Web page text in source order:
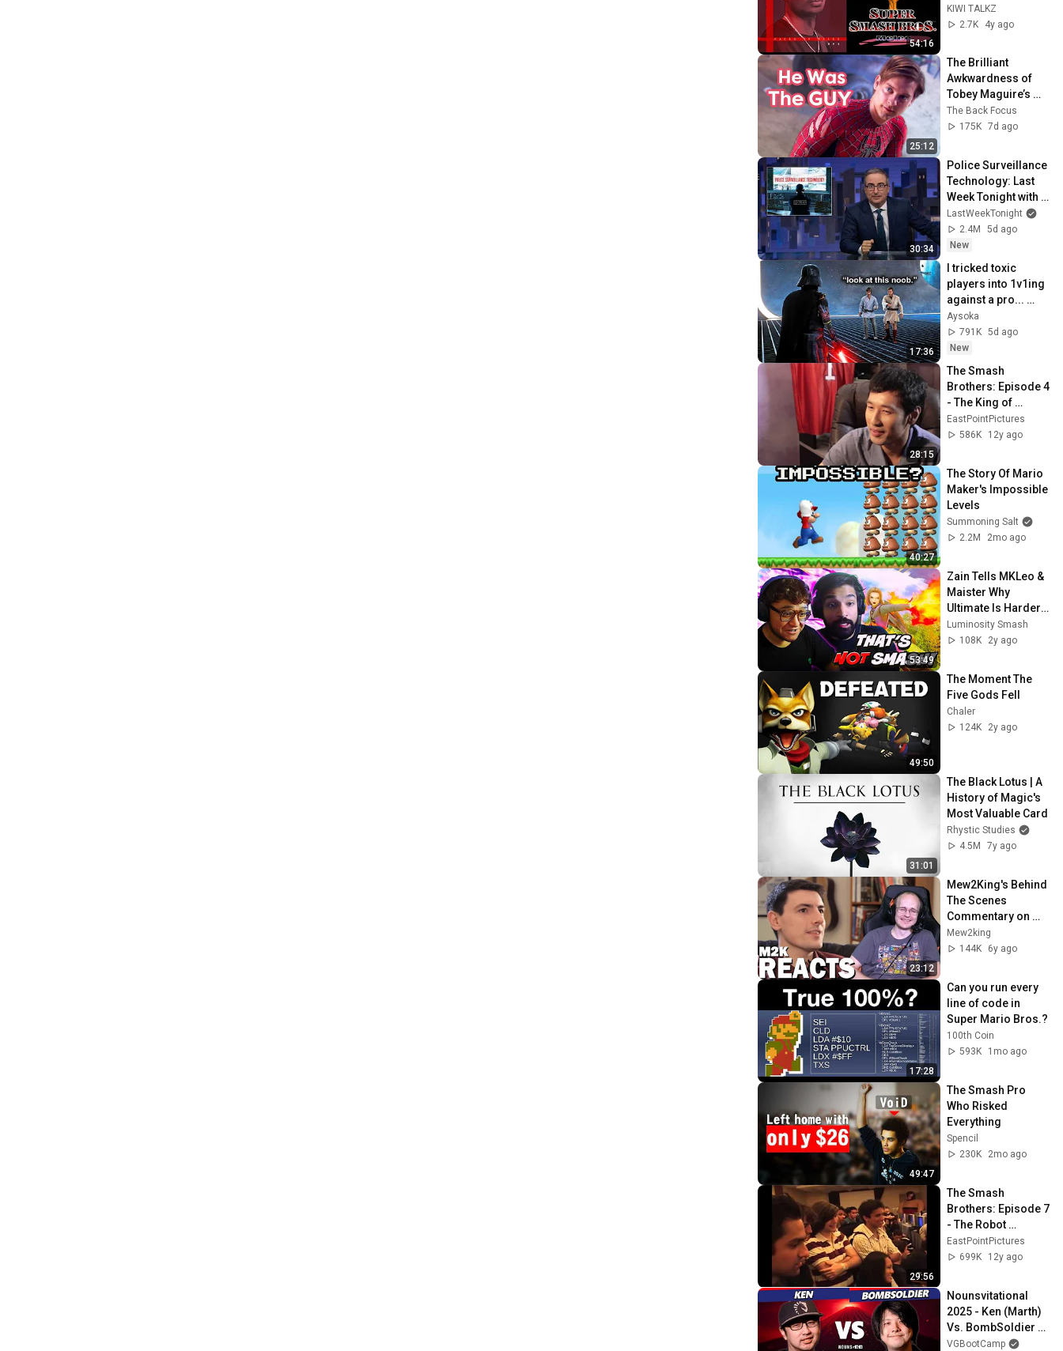
54:16
Melee, Playstyles,
Online Hate, Deadly
KIWI TALKZ
2.7K
4y ago
25:12
The Brilliant
Awkwardness of
Tobey Maguire’s
Spider-Man | Acting
Breakdown
The Back Focus
175K 7d ago
30:34
Police Surveillance
Technology: Last
Week Tonight with
John Oliver (HBO)
LastWeekTonight
2.4M
5d ago
New
17:36
I tricked toxic
players into 1v1ing
against a pro...
(Battlefront 2) part
#3
Aysoka
791K 5d ago
New
28:15
The Smash
Brothers: Episode 4
- The King of
Smash
(Remastered)
EastPointPictures
586K
12y ago
40:27
The Story Of Mario
Maker's Impossible
Levels
Summoning Salt
2.2M
2mo ago
53:49
Zain Tells MKLeo &
Maister Why
Ultimate Is Harder
To Play Than Melee
Luminosity Smash
108K
2y ago
49:50
The Moment The
Five Gods Fell
Chaler
124K
2y ago
31:01
The Black Lotus | A
History of Magic's
Most Valuable Card
Rhystic Studies
4.5M
7y ago
23:12
Mew2King's Behind
The Scenes
Commentary on
The Melee Smash
Documentary
Mew2king
144K
6y ago
17:28
Can you run every
line of code in
Super Mario Bros.?
100th Coin
593K
1mo ago
49:47
The Smash Pro
Who Risked
Everything
Spencil
230K
2mo ago
29:56
The Smash
Brothers: Episode 7
- The Robot
(Remastered)
EastPointPictures
699K
12y ago
Nounsvitational
2025 - Ken (Marth)
Vs. BombSoldier
(Falco) Smash
VGBootCamp